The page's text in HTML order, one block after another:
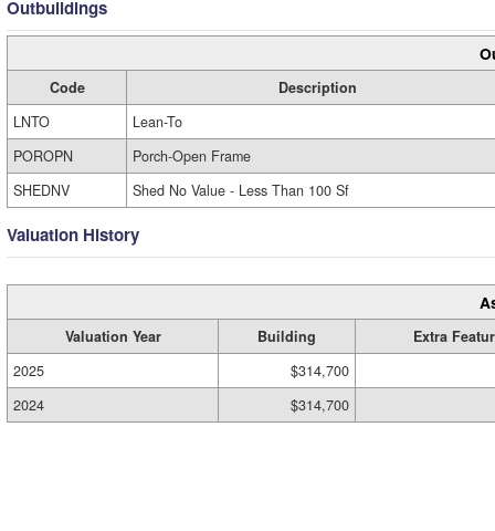
Outbuildings
Code
Description
LNTO
Lean-To
POROPN
Porch-Open Frame
SHEDNV
Shed No Value - Less Than 100 Sf
Valuation History
Valuation Year Building
Extra
2025
$314,700
2024
$314,700